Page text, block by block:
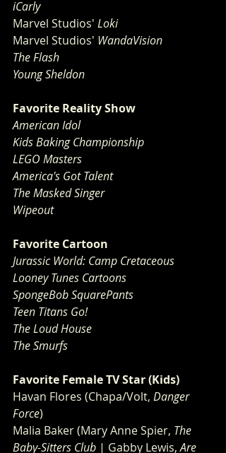
iCarly
Marvel Studios' Loki
Marvel Studios' WandaVision
The Flash
Young Sheldon
Favorite Reality Show
American Idol
Kids Baking Championship
LEGO Masters
America's Got Talent
The Masked Singer
Wipeout
Favorite Cartoon
Jurassic World: Camp Cretaceous
Looney Tunes Cartoons
SpongeBob SquarePants
Teen Titans Go!
The Loud House
The Smurfs
Favorite Female TV Star (Kids)
Havan Flores (Chapa/Volt, Danger
Force)
Malia Baker (Mary Anne Spier, The
Baby-Sitters Club | Gabby Lewis, Are